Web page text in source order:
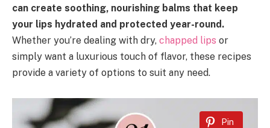
can create soothing, nourishing balms that keep
your lips hydrated and protected year-round.
Whether you’re dealing with dry, chapped lips or
simply want a luxurious touch of flavor, these recipes
provide a variety of options to suit any need.
Pin